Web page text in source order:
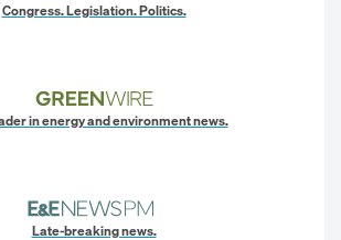
Congress. Legislation. Politics.
in energy and environment news.
Late-breaking news.